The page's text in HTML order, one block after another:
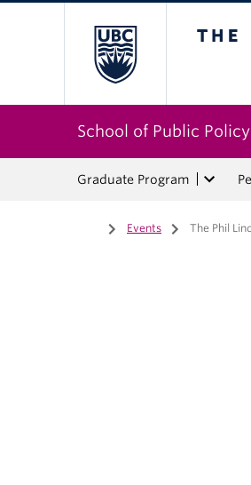
School of Public
Graduate Program
Home
/ Events / The Phil